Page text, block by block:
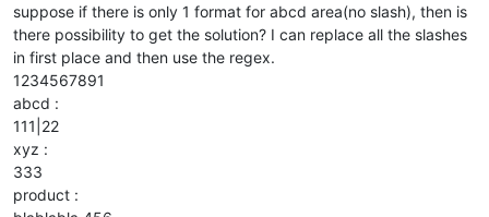
suppose if there is only 1 format for abcd area(no slash), then is
there possibility to get the solution? I can replace all the slashes
in first place and then use the regex.
1234567891
abcd :
111|22
xyz :
333
product :